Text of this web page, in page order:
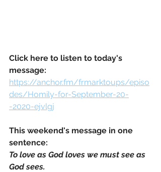
Click here to listen to today's
message:
https://anchor.fm/frmarktoups/episo
des/Homily-for-September-20-
-2020-ejvlgj
This weekend's message in one
sentence:
To love as God loves we must see as
God sees.